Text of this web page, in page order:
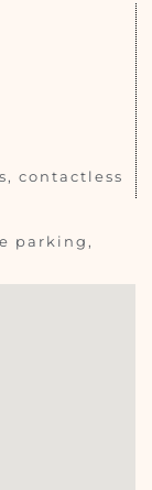
contactless
parking,